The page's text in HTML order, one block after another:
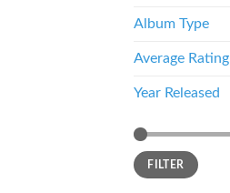
Album Type
Average Rating
Year Released
FILTER